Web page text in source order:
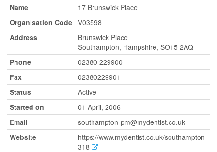
Name
17 Brunswick Place
Organisation Code V03598
Address
Brunswick Place
Southampton, Hampshire, SO15 2AQ
Phone
02380 229900
Fax
02380229901
Status
Active
Started on
01 April, 2006
Email
southampton-pm@mydentist.co.uk
Website
https://www.mydentist.co.uk/southampton-
318